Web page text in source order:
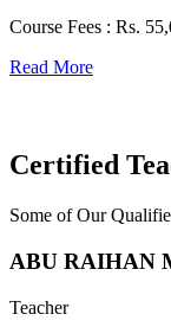
Course Fees : Rs.
Read More
Certified
Some of Our
ABU RAIHAN
Teacher